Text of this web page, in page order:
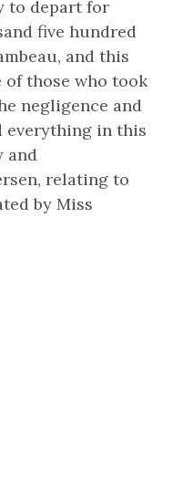
to depart for
five hundred
and this
of those who took
negligence and
everything in this
and
relating to
by Miss